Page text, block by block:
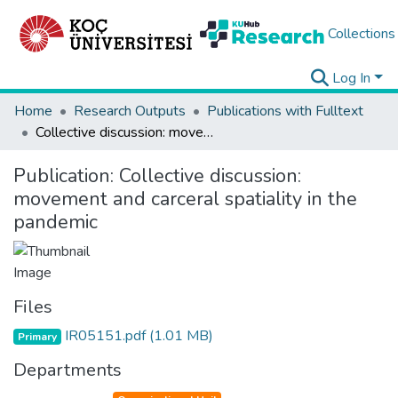
Collections
Log In
Home
Research Outputs
Publications with Fulltext
Collective discussion: movement and carceral spatiality in the pandemic
Publication: Collective discussion:
movement and carceral spatiality in the
pandemic
Files
Primary IR05151.pdf(1.01 MB)
Departments